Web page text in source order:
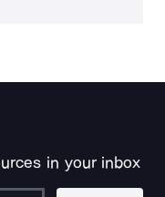
in your inbox